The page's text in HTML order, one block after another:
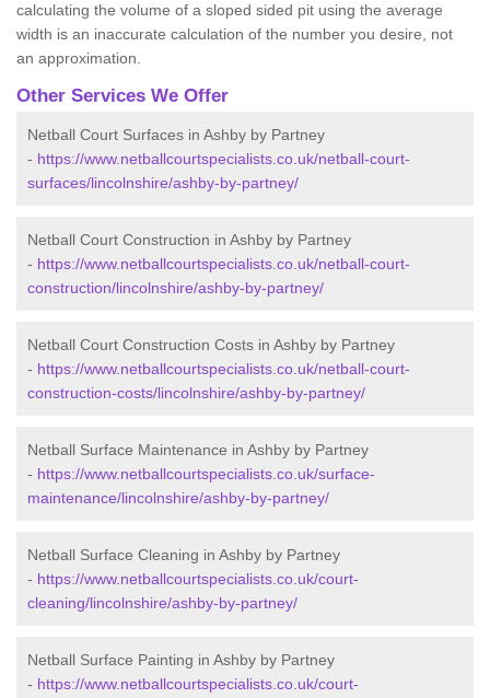
calculating the volume of a sloped sided pit using the average
width is an inaccurate calculation of the number you desire, not
an approximation.
Other Services We Offer
Netball Court Surfaces in Ashby by Partney
- https://www.netballcourtspecialists.co.uk/netball-court-
surfaces/lincolnshire/ashby-by-partney/
Netball Court Construction in Ashby by Partney
- https://www.netballcourtspecialists.co.uk/netball-court-
construction/lincolnshire/ashby-by-partney/
Netball Court Construction Costs in Ashby by Partney
- https://www.netballcourtspecialists.co.uk/netball-court-
construction-costs/lincolnshire/ashby-by-partney/
Netball Surface Maintenance in Ashby by Partney
- https://www.netballcourtspecialists.co.uk/surface-
maintenance/lincolnshire/ashby-by-partney/
Netball Surface Cleaning in Ashby by Partney
- https://www.netballcourtspecialists.co.uk/court-
cleaning/lincolnshire/ashby-by-partney/
Netball Surface Painting in Ashby by Partney
- https://www.netballcourtspecialists.co.uk/court-